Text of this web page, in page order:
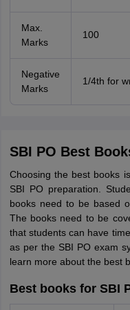
Max.
Marks
100
Negative
Marks
1/4th for
SBI PO Best
Choosing the best books
SBI PO preparation.
books need to be based
The books need to be
that students can have
as per the SBI PO exam
learn more about the best
Best books for SBI